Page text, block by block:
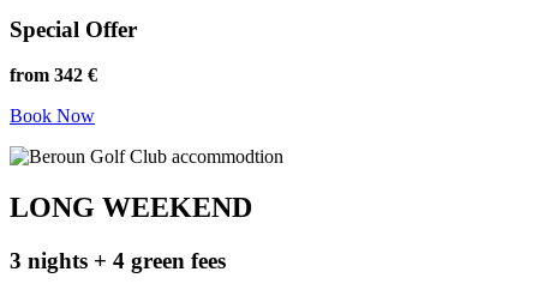
Special Offer
from 342 €
Book Now
LONG WEEKEND
3 nights + 4 green fees